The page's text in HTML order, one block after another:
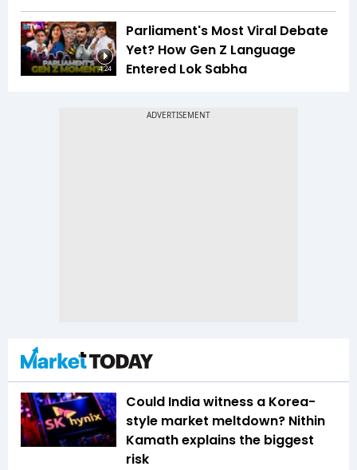
4:24
Parliament's Most Viral Debate
Yet? How Gen Z Language
Entered Lok Sabha
Could India witness a Korea-
style market meltdown? Nithin
Kamath explains the biggest
risk